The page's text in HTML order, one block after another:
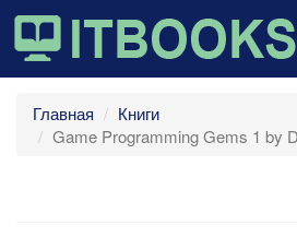
Главная
Книги
Game Programming Gems 1 by